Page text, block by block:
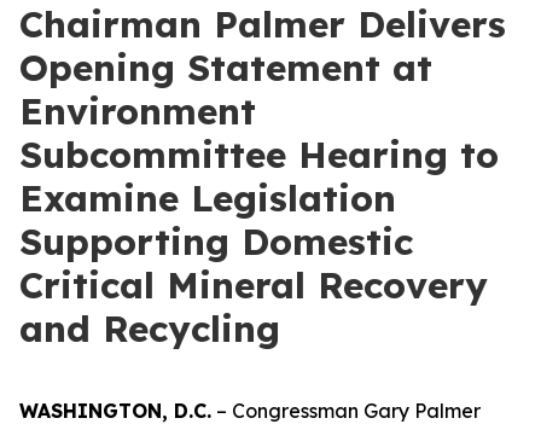
Chairman Palmer Delivers
Opening Statement at
Environment
Subcommittee Hearing to
Examine Legislation
Supporting Domestic
Critical Mineral Recovery
and Recycling
WASHINGTON, D.C. – Congressman Gary Palmer